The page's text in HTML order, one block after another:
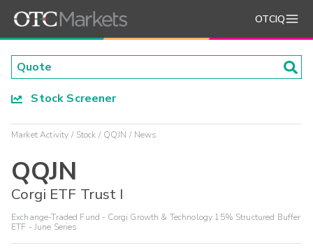
OTCIQ
Stock Screener
Market Activity Stock QQJN News
QQJN
Corgi ETF Trust I
Exchange-Traded Fund - Corgi Growth & Technology 15% Structured Buffer
ETF - June Series